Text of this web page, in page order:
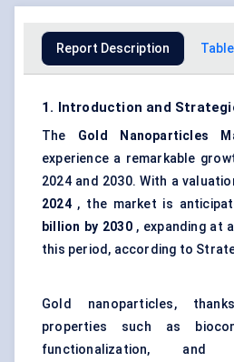
Report Description
1. Introduction and
The Gold Nanoparticles
experience a remarkable
2024 and 2030. With a
2024, the market is
billion by 2030, expanding at a
this period, according to
Gold nanoparticles,
properties such as
functionalization, and